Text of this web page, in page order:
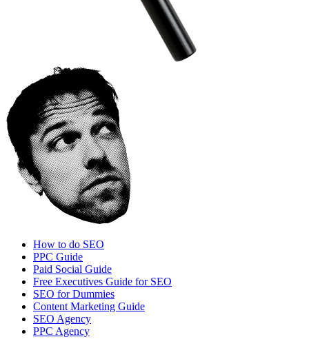
How to do SEO
PPC Guide
Paid Social Guide
Free Executives Guide for SEO
SEO for Dummies
Content Marketing Guide
SEO Agency
PPC Agency